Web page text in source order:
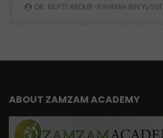
DR. MUFTI ABDUR-RAHMAN IBN YUSUF
ABOUT ZAMZAM ACADEMY